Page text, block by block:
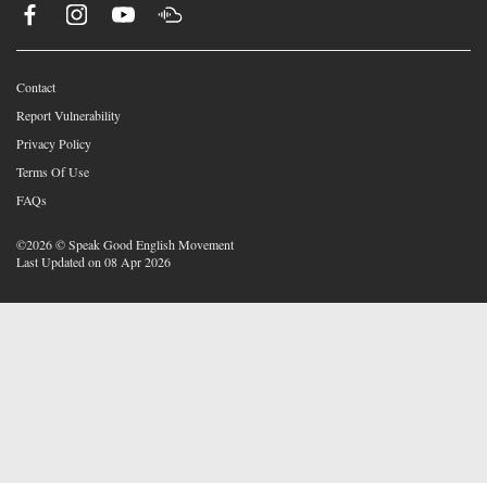
Contact
Report Vulnerability
Privacy Policy
Terms Of Use
FAQs
©2026 © Speak Good English Movement
Last Updated on 08 Apr 2026